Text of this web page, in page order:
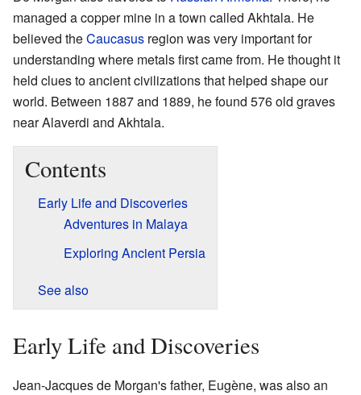
managed a copper mine in a town called Akhtala. He
believed theCaucasus region was very important for
understanding where metals first came from. He thought it
held clues to ancient civilizations that helped shape our
world. Between 1887 and 1889, he found 576 old graves
near Alaverdi and Akhtala.
Contents
Early Life and Discoveries
Adventures in Malaya
Exploring Ancient Persia
See also
Early Life and Discoveries
Jean-Jacques de Morgan's father, Eugène, was also an